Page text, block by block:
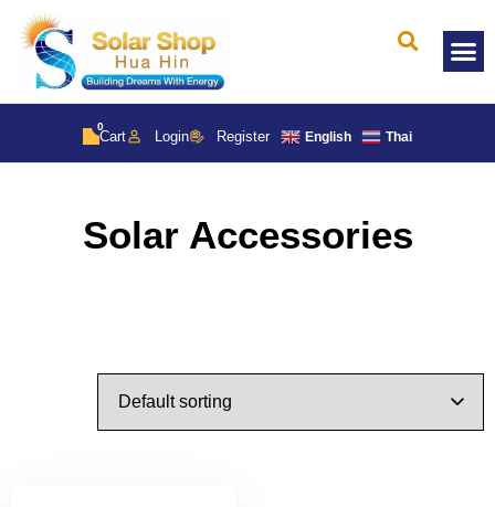
0
Cart Login Register English Thai
Solar Accessories